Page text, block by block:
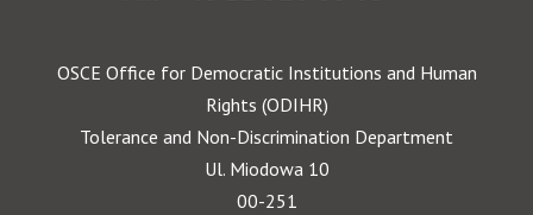
OSCE Office for Democratic Institutions and Human
Rights (ODIHR)
Tolerance and Non-Discrimination Department
Ul. Miodowa 10
00-251